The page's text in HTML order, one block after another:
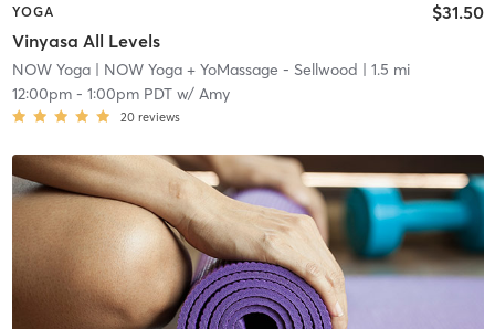
YOGA
Vinyasa All Levels
$31.50
NOW Yoga| NOW Yoga + YoMassage - Sellwood | 1.5 mi
12:00pm- 1:00pm PDTw/ Amy
20 reviews